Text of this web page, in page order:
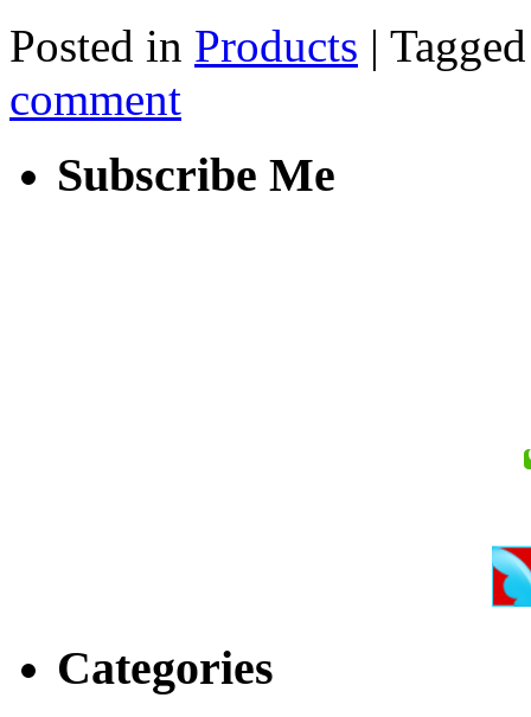
Posted in Products | Tagged
comment
Subscribe Me
Categories